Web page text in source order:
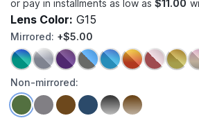
Lens Color: G15
Mirrored: +$5.00
Non-mirrored: